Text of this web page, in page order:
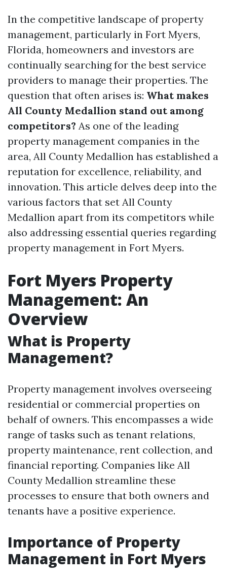
In the competitive landscape of property
management, particularly in Fort Myers,
Florida, homeowners and investors are
continually searching for the best service
providers to manage their properties. The
question that often arises is: What makes
All County Medallion stand out among
competitors? As one of the leading
property management companies in the
area, All County Medallion has established a
reputation for excellence, reliability, and
innovation. This article delves deep into the
various factors that set All County
Medallion apart from its competitors while
also addressing essential queries regarding
property management in Fort Myers.
Fort Myers Property
Management: An
Overview
What is Property
Management?
Property management involves overseeing
residential or commercial properties on
behalf of owners. This encompasses a wide
range of tasks such as tenant relations,
property maintenance, rent collection, and
financial reporting. Companies like All
County Medallion streamline these
processes to ensure that both owners and
tenants have a positive experience.
Importance of Property
Management in Fort Myers